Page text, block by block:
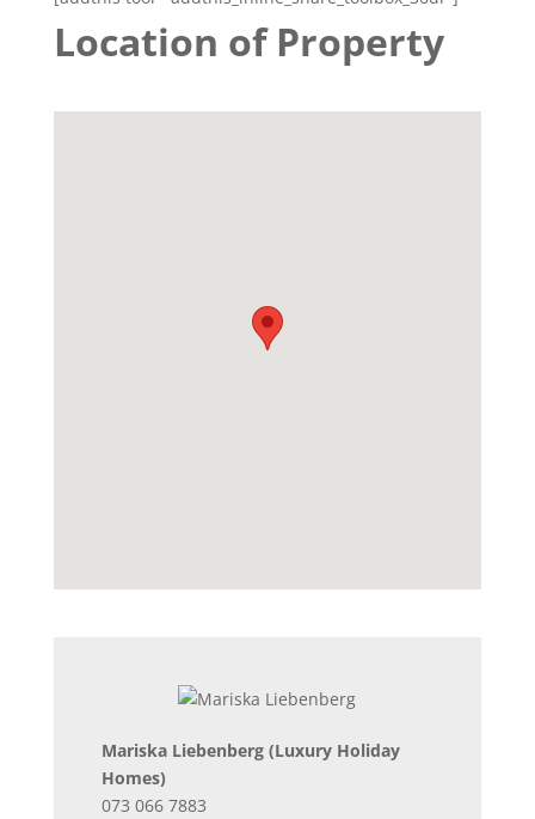
Location of Property
Mariska Liebenberg (Luxury Holiday
Homes)
073 066 7883